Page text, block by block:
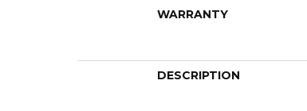
WARRANTY
DESCRIPTION